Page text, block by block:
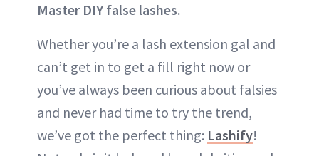
Master DIY false lashes.
Whether you’re a lash extension gal and
can’t get in to get a fill right now or
you’ve always been curious about falsies
and never had time to try the trend,
we’ve got the perfect thing: Lashify!